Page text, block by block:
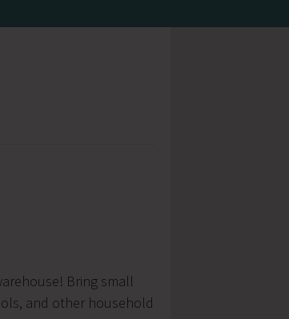
Bring small
and other household